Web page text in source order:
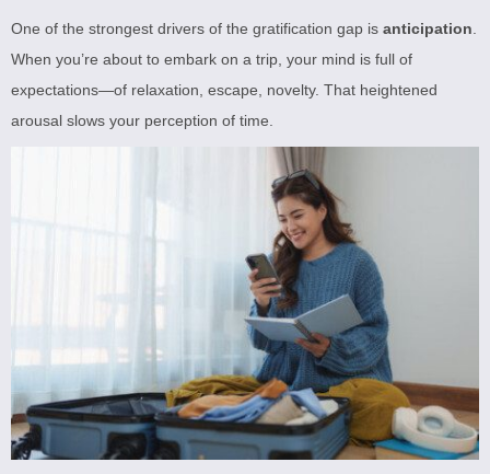
One of the strongest drivers of the gratification gap is anticipation.
When you’re about to embark on a trip, your mind is full of
expectations—of relaxation, escape, novelty. That heightened
arousal slows your perception of time.